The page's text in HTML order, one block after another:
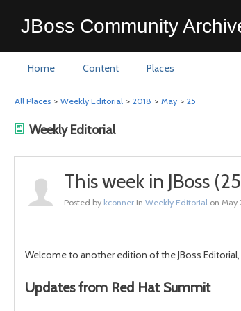
JBoss Community
Home Content Places
All Places > Weekly Editorial > 2018 > May > 25
Weekly Editorial
This week in JBoss
Posted by kconner in Weekly Editorial on May
Welcome to another edition of the JBoss
Updates from Red Hat Summit